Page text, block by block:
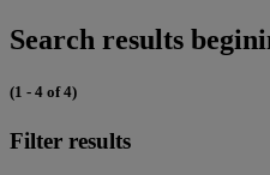
Search results
(1 - 4 of 4)
Filter results